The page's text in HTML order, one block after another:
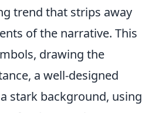
trend that strips away
of the narrative. This
drawing the
a well-designed
stark background, using